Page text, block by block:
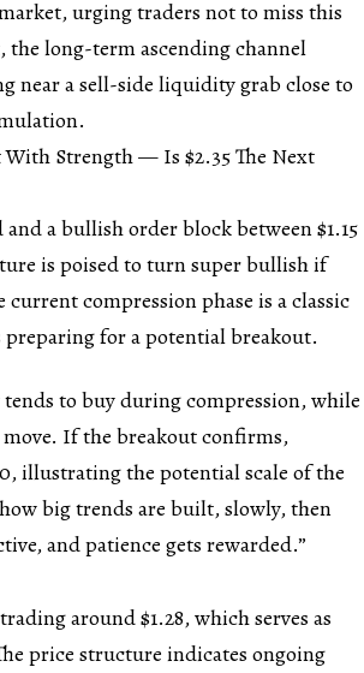
urging traders not to miss this
long-term ascending channel
near a sell-side liquidity grab close to
.
With Strength — Is $2.35 The Next
a bullish order block between $1.15
is poised to turn super bullish if
compression phase is a classic
for a potential breakout.
to buy during compression, while
If the breakout confirms,
illustrating the potentialscale of the
big trends are built, slowly, then
and patience gets rewarded.”
around $1.28, which serves as
price structure indicates ongoing